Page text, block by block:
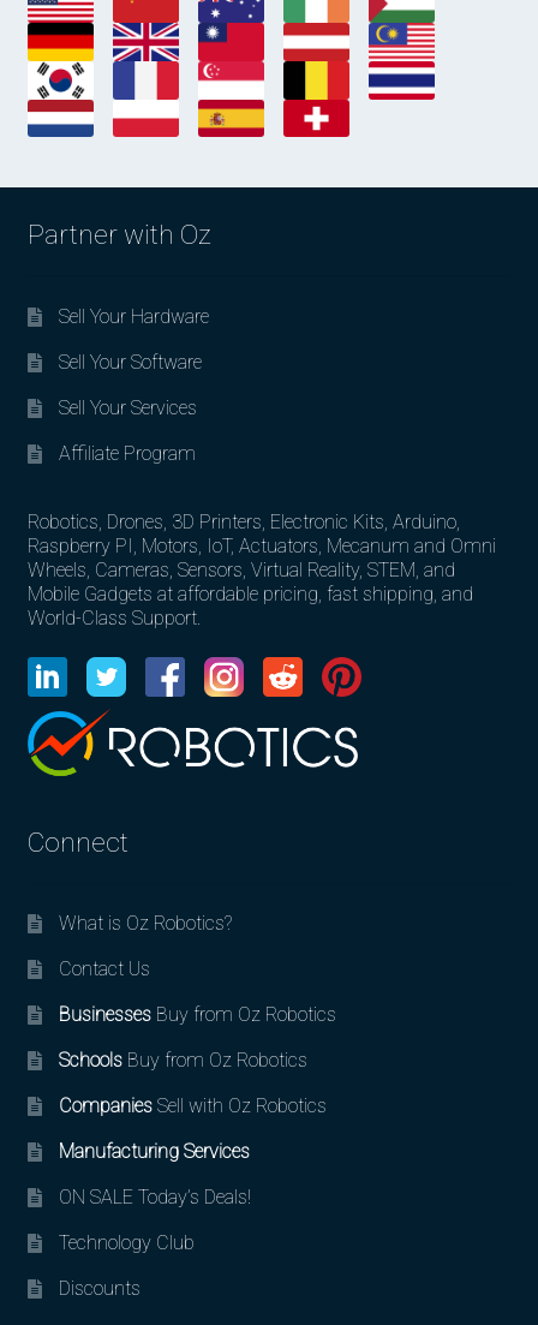
Partner with Oz
Sell Your Hardware
Sell Your Software
Sell Your Services
Affiliate Program
Robotics, Drones, 3D Printers, Electronic Kits, Arduino,
Raspberry PI, Motors, IoT, Actuators, Mecanum and Omni
Wheels, Cameras, Sensors, Virtual Reality, STEM, and
Mobile Gadgets at affordable pricing, fast shipping, and
World-Class Support.
Connect
What is Oz Robotics?
Contact Us
BusinessesBuy from Oz Robotics
SchoolsBuy from Oz Robotics
CompaniesSell with Oz Robotics
Manufacturing Services
ON SALE Today’s Deals!
Technology Club
Discounts